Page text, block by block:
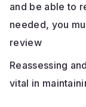
and be able to
needed, you
review
Reassessing
vital in